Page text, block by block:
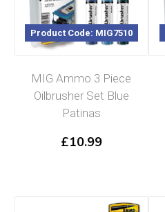
Product Code: MIG7510
MIG Ammo 3 Piece
Oilbrusher Set Blue
Patinas
£10.99